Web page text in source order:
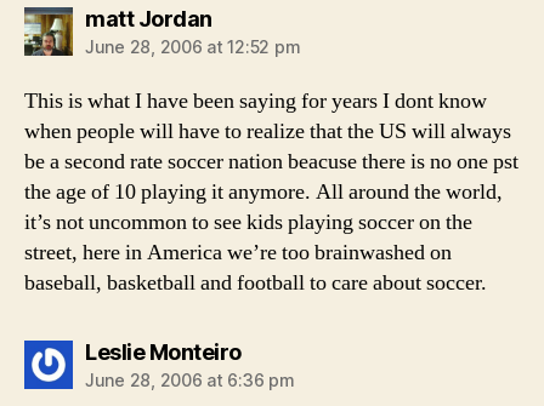
matt Jordansays:
June 28, 2006 at 12:52 pm
This is what I have been saying for years I dont know
when people will have to realize that the US will always
be a second rate soccer nation beacuse there is no one pst
the age of 10 playing it anymore. All around the world,
it’s not uncommon to see kids playing soccer on the
street, here in America we’re too brainwashed on
baseball, basketball and football to care about soccer.
Leslie Monteirosays:
June 28, 2006 at 6:36 pm